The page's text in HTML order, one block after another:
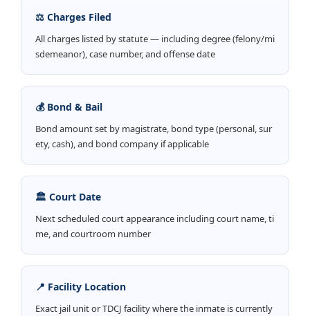
⚖️ Charges Filed
All charges listed by statute — including degree (felony/mi
sdemeanor), case number, and offense date
💰 Bond & Bail
Bond amount set by magistrate, bond type (personal, sur
ety, cash), and bond company if applicable
🏛️ Court Date
Next scheduled court appearance including court name, ti
me, and courtroom number
📍 Facility Location
Exact jail unit or TDCJ facility where the inmate is currently